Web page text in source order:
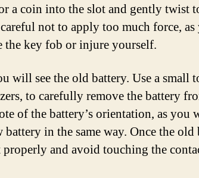
a coin into the slot and gently twist
not to apply too much force, as
the key fob or injure yourself.
will see the old battery. Use a small
to carefully remove the battery
of the battery’s orientation, as you
battery in the same way. Once the old
and avoid touching the